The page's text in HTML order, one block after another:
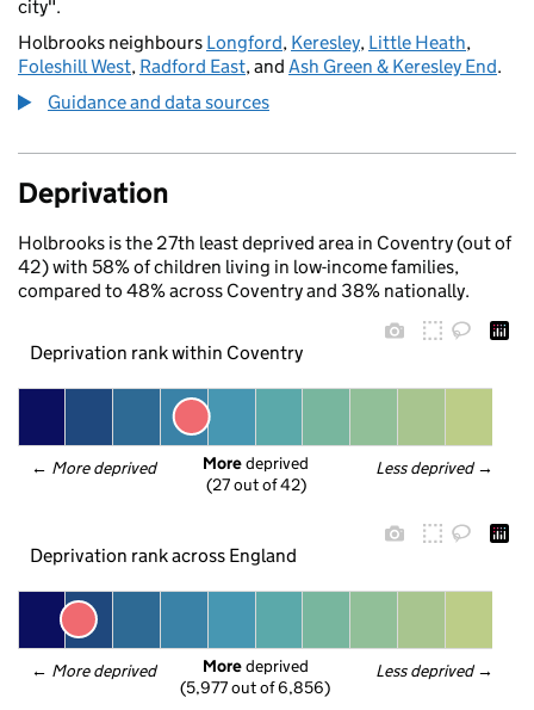
city".
Holbrooks neighbours Longford, Keresley, Little Heath,
Foleshill West, Radford East, and Ash Green & Keresley End.
Guidance and data sources
Deprivation
Holbrooks is the 27th least deprived area in Coventry (out of
42) with 58% of children living in low-income families,
compared to 48% across Coventry and 38% nationally.
Deprivation rank within Coventry
← More deprived Less deprived →
More deprived
(27 out of 42)
Deprivation rank across England
← More deprived Less deprived →
More deprived
(5,977 out of 6,856)